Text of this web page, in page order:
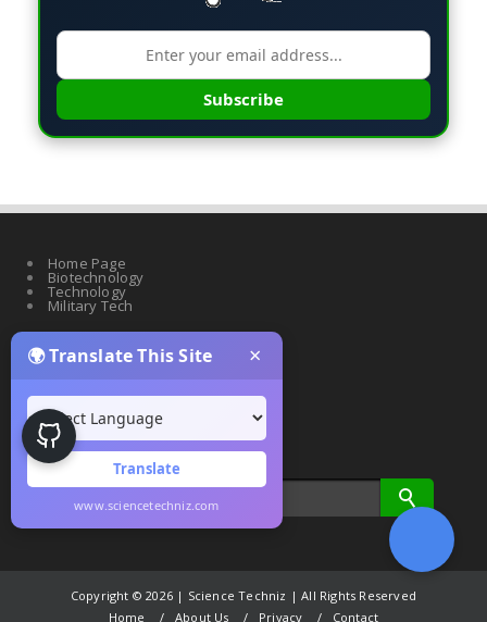
🌍 Translate This Site ×
Translate
www.sciencetechniz.com
Subscribe
Home Page
Biotechnology
Technology
Military Tech
Drones & Robotics
Copyright ©2026 | Science Techniz | All Rights Reserved
Home
About Us Privacy Contact